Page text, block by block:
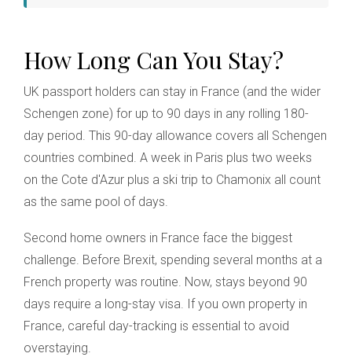
How Long Can You Stay?
UK passport holders can stay in France (and the wider
Schengen zone) for up to 90 days in any rolling 180-
day period. This 90-day allowance covers all Schengen
countries combined. A week in Paris plus two weeks
on the Cote d'Azur plus a ski trip to Chamonix all count
as the same pool of days.
Second home owners in France face the biggest
challenge. Before Brexit, spending several months at a
French property was routine. Now, stays beyond 90
days require a long-stay visa. If you own property in
France, careful day-tracking is essential to avoid
overstaying.